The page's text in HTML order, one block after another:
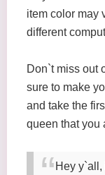
item color may
different
Don`t miss out
sure to make
and take the
queen that you
Hey